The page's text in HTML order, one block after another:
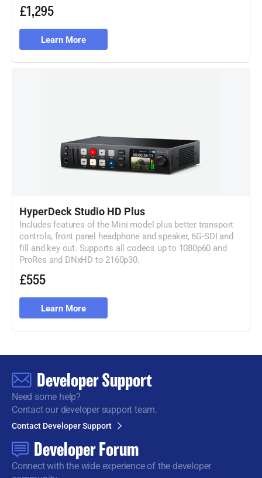
£1,295
Learn More
HyperDeck Studio HD Plus
Includes features of the Mini model plus better transport
controls, front panel headphone and speaker, 6G-SDI and
fill and key out. Supports all codecs up to 1080p60 and
ProRes and DNxHD to 2160p30.
£555
Learn More
Developer Support
Need some help?
Contact our developer support team.
Contact Developer Support
Developer Forum
Connect with the wideexperience of the developer